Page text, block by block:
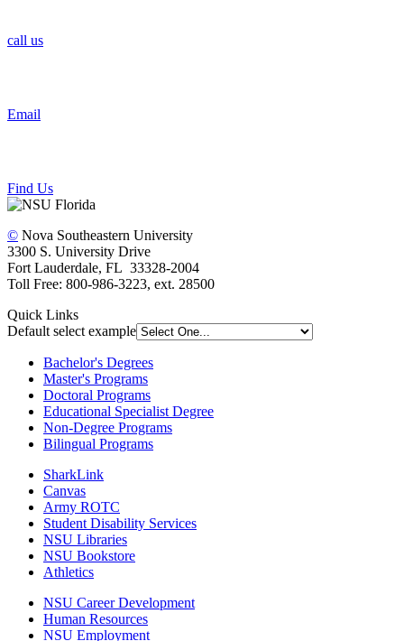
call us
Email
Find Us
© Nova Southeastern University
3300 S. University Drive
Fort Lauderdale, FL 33328-2004
Toll Free: 800-986-3223, ext. 28500
Quick Links
Default select example
Bachelor's Degrees
Master's Programs
Doctoral Programs
Educational Specialist Degree
Non-Degree Programs
Bilingual Programs
SharkLink
Canvas
Army ROTC
Student Disability Services
NSU Libraries
NSU Bookstore
Athletics
NSU Career Development
Human Resources
NSU Employment